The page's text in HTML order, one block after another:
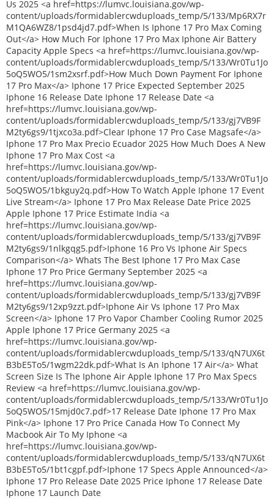
Us 2025 <a href=https://lumvc.louisiana.gov/wp-
content/uploads/formidablercwduploads_temp/5/133/Mp6RX7r
M1QA6WZ8/1psd4jd7.pdf>When Is Iphone 17 Pro Max Coming
Out</a> How Much For Iphone 17 Pro Max Iphone Air Battery
Capacity Apple Specs <a href=https://lumvc.louisiana.gov/wp-
content/uploads/formidablercwduploads_temp/5/133/Wr0Tu1Jo
5oQ5WO5/1sm2xsrf.pdf>How Much Down Payment For Iphone
17 Pro Max</a> Iphone 17 Price Expected September 2025
Iphone 16 Release Date Iphone 17 Release Date <a
href=https://lumvc.louisiana.gov/wp-
content/uploads/formidablercwduploads_temp/5/133/gj7VB9F
M2ty6gs9/1tjxco3a.pdf>Clear Iphone 17 Pro Case Magsafe</a>
Iphone 17 Pro Max Precio Ecuador 2025 How Much Does A New
Iphone 17 Pro Max Cost <a
href=https://lumvc.louisiana.gov/wp-
content/uploads/formidablercwduploads_temp/5/133/Wr0Tu1Jo
5oQ5WO5/1bkguy2q.pdf>How To Watch Apple Iphone 17 Event
Live Stream</a> Iphone 17 Pro Max Release Date Price 2025
Apple Iphone 17 Price Estimate India <a
href=https://lumvc.louisiana.gov/wp-
content/uploads/formidablercwduploads_temp/5/133/gj7VB9F
M2ty6gs9/1nlkgqg5.pdf>Iphone 16 Pro Vs Iphone Air Specs
Comparison</a> Whats The Best Iphone 17 Pro Max Case
Iphone 17 Pro Price Germany September 2025 <a
href=https://lumvc.louisiana.gov/wp-
content/uploads/formidablercwduploads_temp/5/133/gj7VB9F
M2ty6gs9/12xp9zzt.pdf>Iphone Air Vs Iphone 17 Pro Max
Screen</a> Iphone 17 Pro Vapor Chamber Cooling Rumor 2025
Apple Iphone 17 Price Germany 2025 <a
href=https://lumvc.louisiana.gov/wp-
content/uploads/formidablercwduploads_temp/5/133/qN7UX6t
B3bE5To5/1wgm22dk.pdf>What Is An Iphone 17 Air</a> What
Screen Size Is The Iphone Air Apple Iphone 17 Pro Max Specs
Review <a href=https://lumvc.louisiana.gov/wp-
content/uploads/formidablercwduploads_temp/5/133/Wr0Tu1Jo
5oQ5WO5/15mjd0c7.pdf>17 Release Date Iphone 17 Pro Max
Pink</a> Iphone 17 Pro Price Canada How To Connect My
Macbook Air To My Iphone <a
href=https://lumvc.louisiana.gov/wp-
content/uploads/formidablercwduploads_temp/5/133/qN7UX6t
B3bE5To5/1bt1cgpf.pdf>Iphone 17 Specs Apple Announced</a>
Iphone 17 Pro Release Date 2025 Price Iphone 17 Release Date
Iphone 17 Launch Date